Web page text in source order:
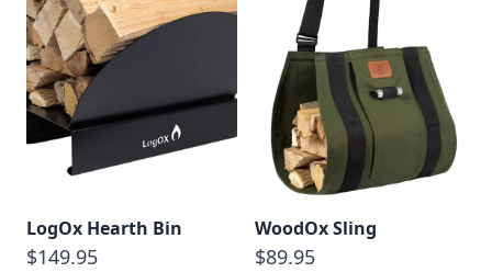
LogOx Hearth Bin
$149.95
WoodOx Sling
$89.95